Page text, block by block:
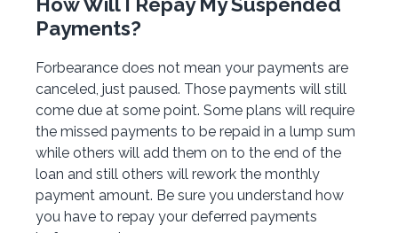
Payments?
Forbearance does not mean your payments are
canceled, just paused. Those payments will still
come due at some point. Some plans will require
the missed payments to be repaid in a lump sum
while others will add them on to the end of the
loan and still others will rework the monthly
payment amount. Be sure you understand how
you have to repay your deferred payments